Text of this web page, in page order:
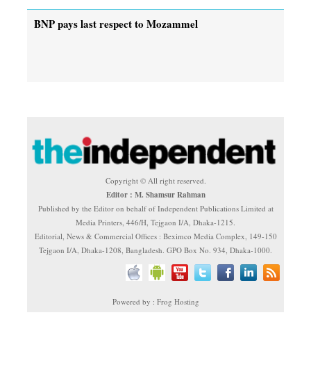
BNP pays last respect to Mozammel
Copyright © All right reserved.
Editor : M. Shamsur Rahman
Published by the Editor on behalf of Independent Publications Limited at
Media Printers, 446/H, Tejgaon I/A, Dhaka-1215.
Editorial, News & Commercial Offices : Beximco Media Complex, 149-150
Tejgaon I/A, Dhaka-1208, Bangladesh. GPO Box No. 934, Dhaka-1000.
Powered by : Frog Hosting